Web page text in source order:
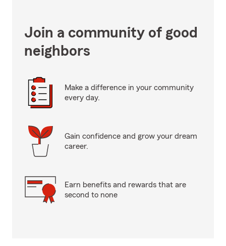
Join a community of good
neighbors
Make a difference in your community
every day.
Gain confidence and grow your dream
career.
Earn benefits and rewards that are
second to none